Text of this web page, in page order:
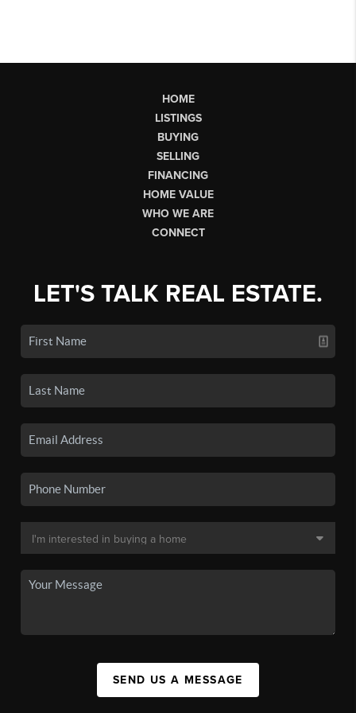
HOME
LISTINGS
BUYING
SELLING
FINANCING
HOME VALUE
WHO WE ARE
CONNECT
LET'S TALK REAL ESTATE.
SEND US A MESSAGE